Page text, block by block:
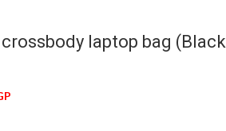
laptop bag